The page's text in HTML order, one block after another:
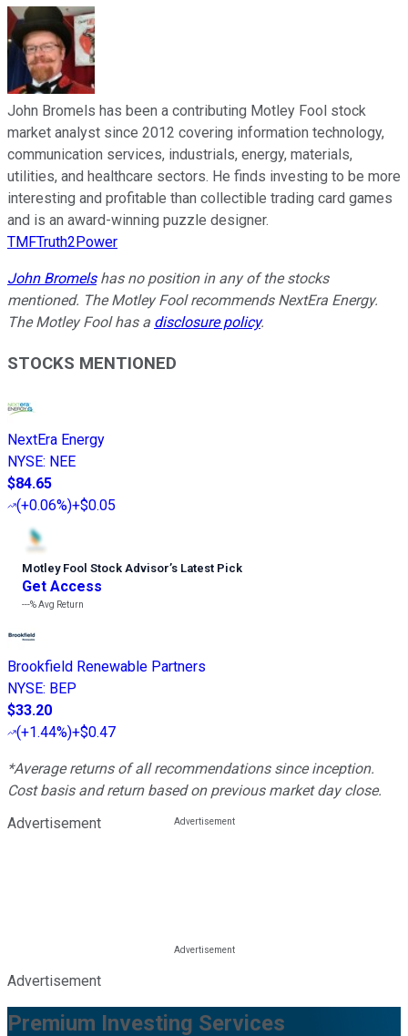
John Bromels has been a contributing Motley Fool stock
market analyst since 2012 covering information technology,
communication services, industrials, energy, materials,
utilities, and healthcare sectors. He finds investing to be more
interesting and profitable than collectible trading card games
and is an award-winning puzzle designer.
TMFTruth2Power
John Bromelshas no position in any of the stocks
mentioned. The Motley Fool recommends NextEra Energy.
The Motley Fool has a disclosure policy.
STOCKS MENTIONED
NextEra Energy
NYSE: NEE
$84.65
(+0.06%)+$0.05
Motley Fool Stock Advisor’s Latest Pick
Get Access
---%Avg Return
Brookfield Renewable Partners
NYSE: BEP
$33.20
(+1.44%)+$0.47
*Average returns of all recommendations since inception.
Cost basis and return based on previous market day close.
Advertisement
Advertisement
Premium Investing Services